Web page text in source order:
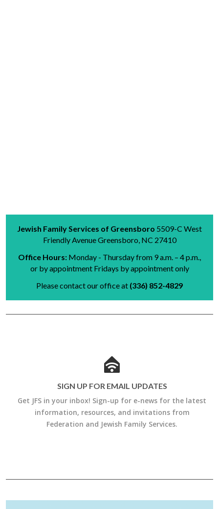
Jewish Family Services of Greensboro 5509-C West
Friendly AvenueGreensboro, NC 27410
Office Hours: Monday - Thursday from 9 a.m. – 4 p.m.,
or by appointment Fridays by appointment only
Please contact our office at (336) 852-4829
SIGN UP FOR EMAIL UPDATES
Get JFS in your inbox! Sign-up for e-news for the latest
information, resources, and invitations from
Federation and Jewish Family Services.